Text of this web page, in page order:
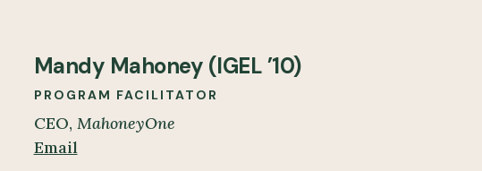
Mandy Mahoney (IGEL ’10)
PROGRAM FACILITATOR
CEO, MahoneyOne
Email